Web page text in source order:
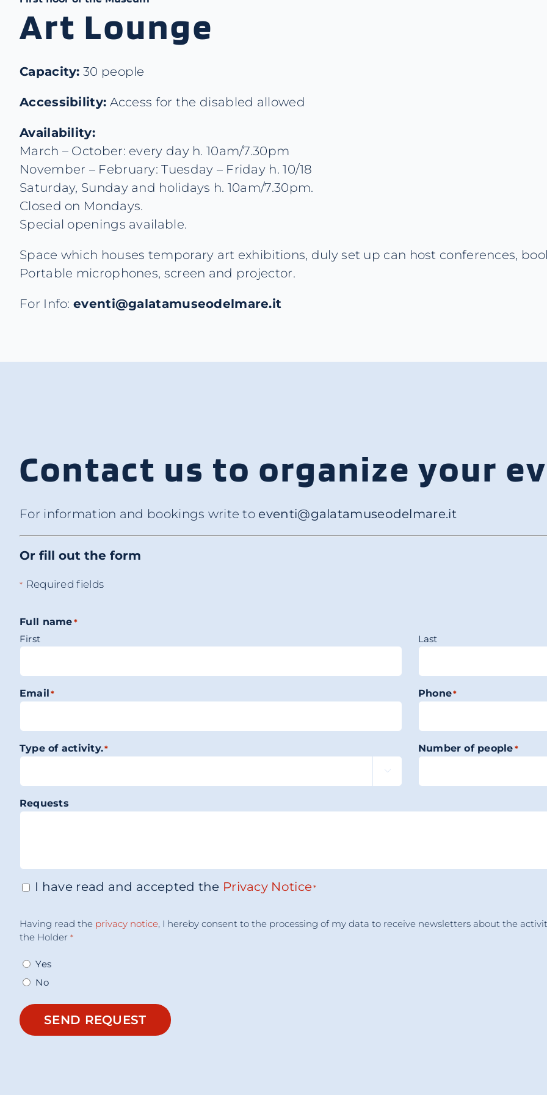
Art Lounge
Capacity: 30 people
Accessibility: Access for the disabled allowed
Availability:
March – October: every day h. 10am/7.30pm
November – February: Tuesday – Friday h. 10/18
Saturday, Sunday and holidays h. 10am/7.30pm.
Closed on Mondays.
Special openings available.
Space which houses temporary art exhibitions, duly set up can host conferences,
Portable microphones, screen and projector.
For Info: eventi@galatamuseodelmare.it
Contact us to organize your
For information and bookings write to eventi@galatamuseodelmare.it
Or fill out the form
* Required fields
Full name*
First Last
Email * Phone*
Type of activity.*

Number of people*
Requests
Consenso*
I have read and accepted the Privacy Notice*
Consenso*
Having read the privacy notice, I hereby consent to the processing of my data to receive newsletters about the
the Holder *
Yes
No
SEND REQUEST